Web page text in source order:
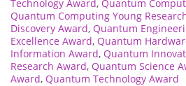
Technology Award, Quantum
Quantum Computing Young
Discovery Award, Quantum
Excellence Award, Quantum
Information Award, Quantum
Research Award, Quantum Science
Award, Quantum Technology Award